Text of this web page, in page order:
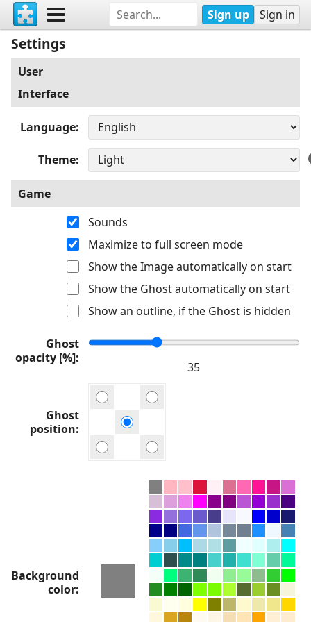
Sign up Sign in
Settings
User
Interface
Language
Theme
Game
Sounds
Maximize to full screen mode
Show the Image automatically on start
Show the Ghost automatically on start
Show an outline, if the Ghost is hidden
Ghost
opacity [%]
Ghost
position
Background
color